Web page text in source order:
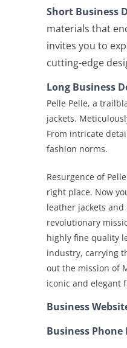
Short Business
materials that
invites you to
cutting-edge
Long Business
Pelle Pelle, a
jackets.
From intricate
fashion norms.
Resurgence of
right place. Now
leather jackets
revolutionary
highly fine quality
industry, carrying
out the mission of
iconic and elegant
Business
Business